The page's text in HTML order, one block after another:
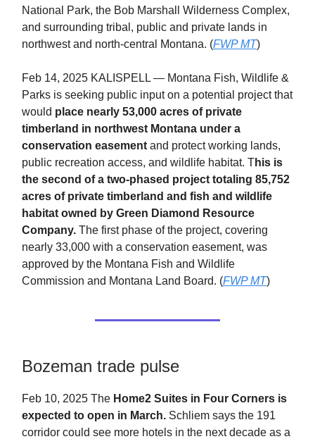
National Park, the Bob Marshall Wilderness Complex,
and surrounding tribal, public and private lands in
northwest and north-central Montana. (FWP MT)
Feb 14, 2025 KALISPELL — Montana Fish, Wildlife &
Parks is seeking public input on a potential project that
would place nearly 53,000 acres of private
timberland in northwest Montana under a
conservation easement and protect working lands,
public recreation access, and wildlife habitat. This is
the second of a two-phased project totaling 85,752
acres of private timberland and fish and wildlife
habitat owned by Green Diamond Resource
Company. The first phase of the project, covering
nearly 33,000 with a conservation easement, was
approved by the Montana Fish and Wildlife
Commission and Montana Land Board. (FWP MT)
Bozeman trade pulse
Feb 10, 2025 The Home2 Suites in Four Corners is
expected to open in March. Schliem says the 191
corridor could see more hotels in the next decade as a